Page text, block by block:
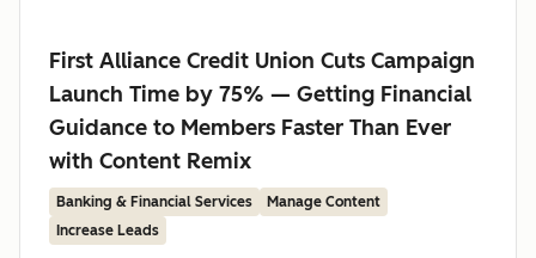
First Alliance Credit Union Cuts Campaign
Launch Time by 75% — Getting Financial
Guidance to Members Faster Than Ever
with Content Remix
Banking & Financial Services
Manage Content
Increase Leads